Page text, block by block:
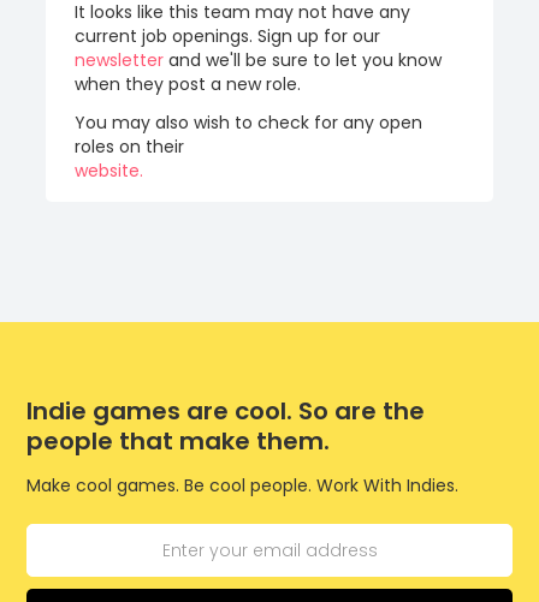
It looks like this team may not have any
current job openings. Sign up for our
newsletter and we'll be sure to let you know
when they post a new role.
You may also wish to check for any open
roles on their
website.
Indie games are cool. So are the
people that make them.
Make cool games. Be cool people. Work With Indies.